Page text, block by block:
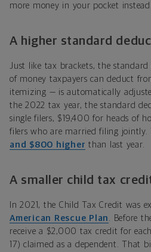
more money in your pocket instead
A higher standard
Just like tax brackets, the
of money taxpayers can deduct
itemizing — is automatically
the 2022 tax year, the standard
single filers, $19,400 for heads of
filers who are married filing jointly.
and $800 higher than last year.
A smaller child tax
In 2021, the Child Tax Credit was
American Rescue Plan
. Before
receive a $2,000 tax credit for
17) claimed as a dependent. That